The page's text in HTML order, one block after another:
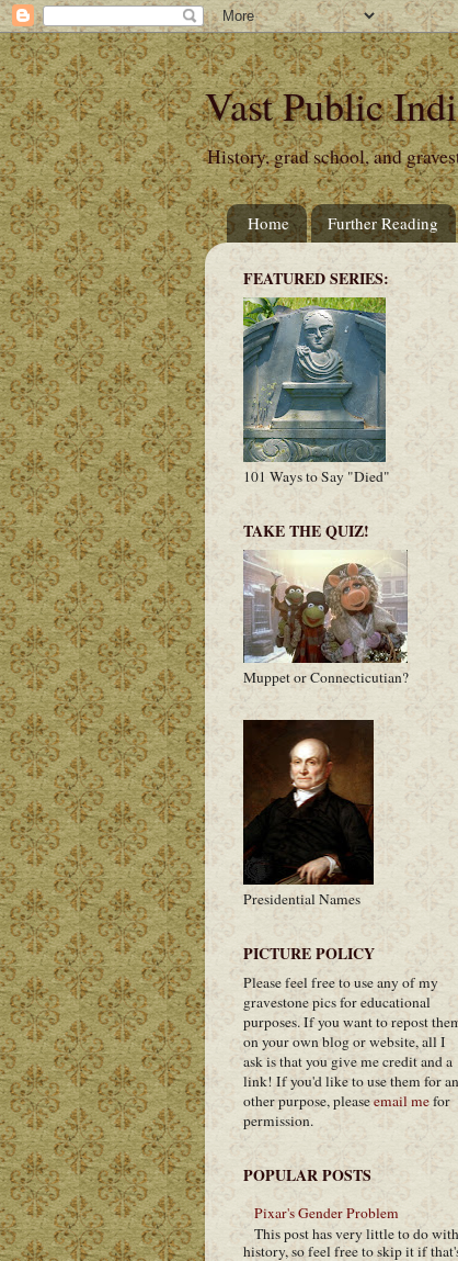
Vast Public
History, grad school, and
Home Further Reading
FEATURED SERIES:
101 Ways to Say "Died"
TAKE THE QUIZ!
Muppet or Connecticutian?
Presidential Names
PICTURE POLICY
Please feel free to use any of my
gravestone pics for educational
purposes. If you want to repost
on your own blog or website, all I
ask is that you give me credit and a
link! If you'd like to use them for
other purpose, pleaseemail mefor
permission.
POPULAR POSTS
Pixar's Gender Problem
This post has very little to do with
history, so feel free to skip it if